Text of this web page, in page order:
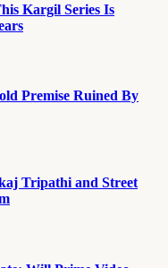
Kargil Series Is
Premise Ruined By
Tripathi and Street